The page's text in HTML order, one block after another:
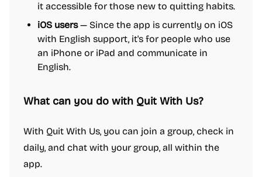
it accessible for those new to quitting habits.
iOS users— Since the app is currently on iOS
with English support, it's for people who use
an iPhone or iPad and communicate in
English.
What can you do with Quit With Us?
With Quit With Us, you can join a group, check in
daily, and chat with your group, all within the
app.